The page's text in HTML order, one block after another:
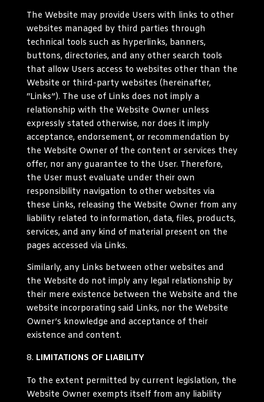
The Website may provide Users with links to other
websites managed by third parties through
technical tools such as hyperlinks, banners,
buttons, directories, and any other search tools
that allow Users access to websites other than the
Website or third-party websites (hereinafter,
“Links”). The use of Links does not imply a
relationship with the Website Owner unless
expressly stated otherwise, nor does it imply
acceptance, endorsement, or recommendation by
the Website Owner of the content or services they
offer, nor any guarantee to the User. Therefore,
the User must evaluate under their own
responsibility navigation to other websites via
these Links, releasing the Website Owner from any
liability related to information, data, files, products,
services, and any kind of material present on the
pages accessed via Links.
Similarly, any Links between other websites and
the Website do not imply any legal relationship by
their mere existence between the Website and the
website incorporating said Links, nor the Website
Owner’s knowledge and acceptance of their
existence and content.
LIMITATIONS OF LIABILITY
To the extent permitted by current legislation, the
Website Owner exempts itself from any liability